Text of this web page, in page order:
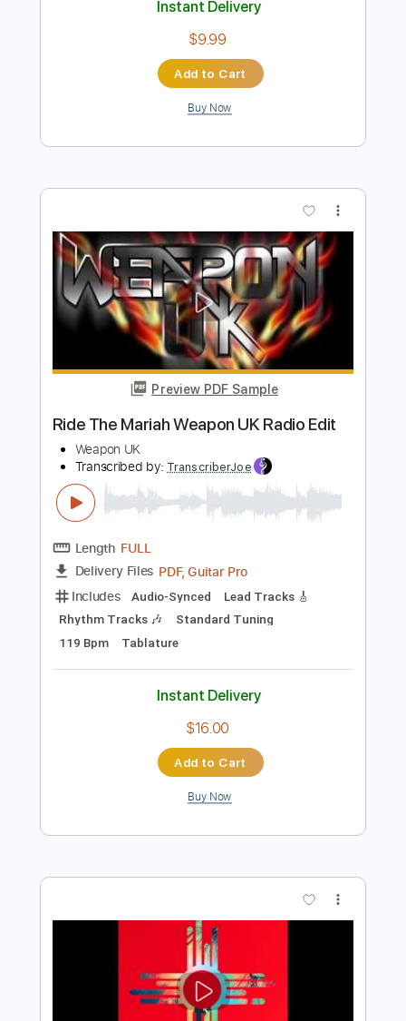
Preview PDF Sample
U.K. Subs Transcribed by:Arjogezh
Length FULL
Delivery Files PDF, Guitar Pro
Includes
Lead Tracks 🎸
Rhythm Tracks 🎶
Standard Tuning 142 Bpm
Instant Delivery
Add to Cart
Preview PDF Sample
Ride The Mariah Weapon UK Radio Edit
Transcribed by:TranscriberJoe